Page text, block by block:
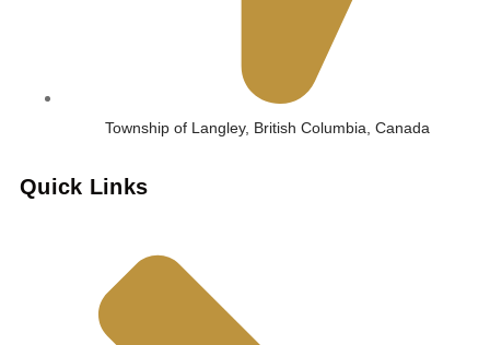
Township of Langley, British Columbia, Canada
Quick Links